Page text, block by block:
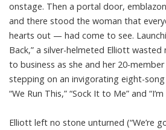
onstage. Then a portal door,
and there stood the woman that
hearts out — had come to see.
Back,” a silver-helmeted Elliott
to business as she and her 20-
stepping on an invigorating eight-
“We Run This,” “Sock It to Me” and
Elliott left no stone unturned (“We’re